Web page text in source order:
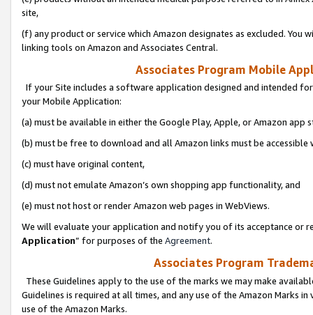
site,
(f) any product or service which Amazon designates as excluded. You
linking tools on Amazon and Associates Central.
Associates Program Mobile
If your Site includes a software application designed and intended
your Mobile Application:
(a) must be available in either the Google Play, Apple, or Amazon app
(b) must be free to download and all Amazon links must be
(c) must have original content,
(d) must not emulate Amazon’s own shopping app functionality, and
(e) must not host or render Amazon web pages in WebViews.
We will evaluate your application and notify you of its acceptance or
Application” for purposes of the Agreement.
Associates Program
These Guidelines apply to the use of the marks we may make
Guidelines is required at all times, and any use of the Amazon Marks
use of the Amazon Marks.